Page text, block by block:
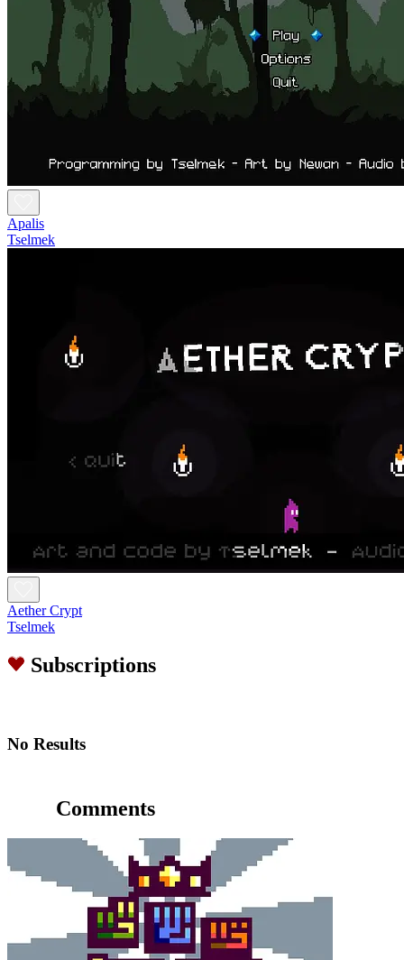
Apalis
Tselmek
Aether Crypt
Tselmek
Subscriptions
No Results
Comments